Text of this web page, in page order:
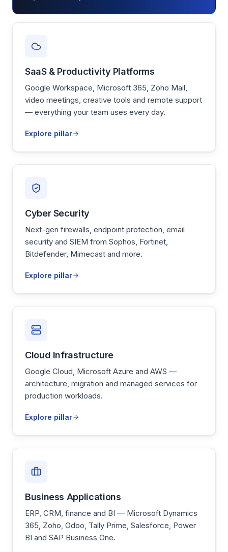
SaaS & Productivity Platforms
Google Workspace, Microsoft 365, Zoho Mail,
video meetings, creative tools and remote support
— everything your team uses every day.
Explore pillar
Cyber Security
Next-gen firewalls, endpoint protection, email
security and SIEM from Sophos, Fortinet,
Bitdefender, Mimecast and more.
Explore pillar
Cloud Infrastructure
Google Cloud, Microsoft Azure and AWS —
architecture, migration and managed services for
production workloads.
Explore pillar
Business Applications
ERP, CRM, finance and BI — Microsoft Dynamics
365, Zoho, Odoo, Tally Prime, Salesforce, Power
BI and SAP Business One.